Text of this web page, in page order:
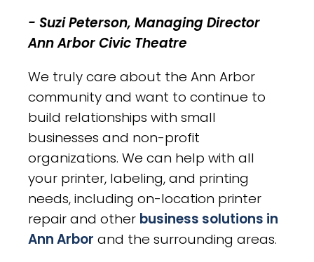
- Suzi Peterson, Managing Director
Ann Arbor Civic Theatre
We truly care about the Ann Arbor
community and want to continue to
build relationships with small
businesses and non-profit
organizations. We can help with all
your printer, labeling, and printing
needs, including on-location printer
repair and other business solutions in
Ann Arbor and the surrounding areas.